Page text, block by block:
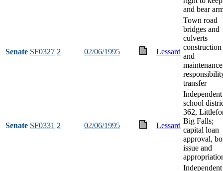
and bear
Senate SF0327 2 02/06/1995 Lessard
Town road
bridges and
culverts
construction
and
maintenance
transfer
Senate SF0331 2 02/06/1995 Lessard
Independent
school
362,
Big Falls;
capital loan
approval,
issue and
Independent